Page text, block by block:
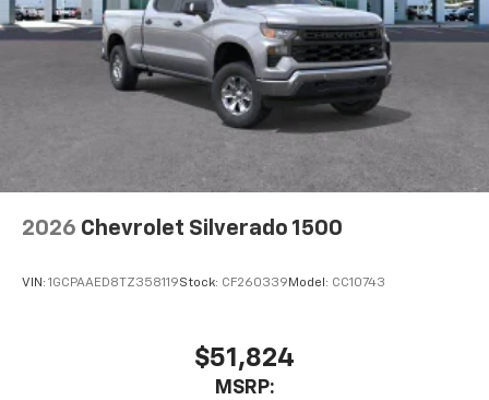
2026 Chevrolet Silverado 1500
VIN: 1GCPAAED8TZ358119Stock: CF260339 Model: CC10743
$51,824
MSRP: